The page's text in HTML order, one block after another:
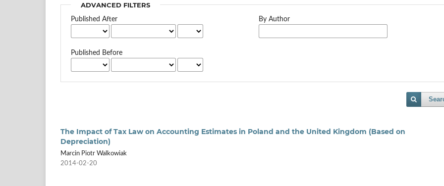
ADVANCED FILTERS
Published After
Published Before
By Author
The Impact of Tax Law on Accounting Estimates in Poland and the United Kingdom (Based on
Depreciation)
Marcin Piotr Walkowiak
2014-02-20